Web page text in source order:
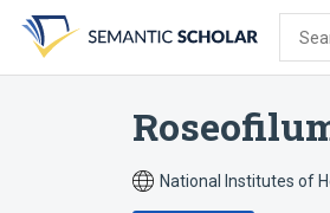
search
form
content
account
menu
National Institutes of